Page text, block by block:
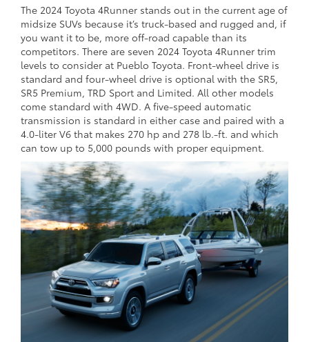
The 2024 Toyota 4Runner stands out in the current age of
midsize SUVs because it’s truck-based and rugged and, if
you want it to be, more off-road capable than its
competitors. There are seven 2024 Toyota 4Runner trim
levels to consider at Pueblo Toyota. Front-wheel drive is
standard and four-wheel drive is optional with the SR5,
SR5 Premium, TRD Sport and Limited. All other models
come standard with 4WD. A five-speed automatic
transmission is standard in either case and paired with a
4.0-liter V6 that makes 270 hp and 278 lb.-ft. and which
can tow up to 5,000 pounds with proper equipment.